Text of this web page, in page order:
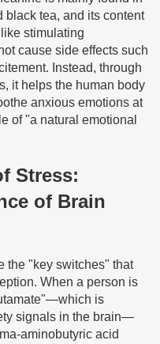
black tea, and its content
stimulating
cause side effects such
Instead, through
it helps the human body
anxious emotions at
of "a natural emotional
Stress:
of Brain
the "key switches" that
When a person is
is
signals in the brain—
aminobutyric acid